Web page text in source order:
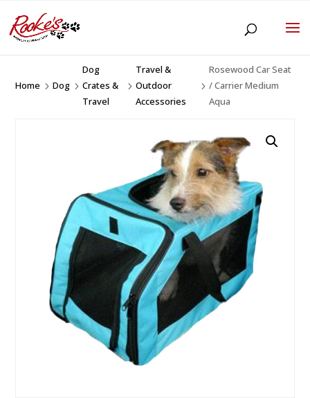
Home 5Dog 5
Dog
Crates &
Travel
5
Travel &
Outdoor
Accessories
5
Rosewood Car Seat
/ Carrier Medium
Aqua